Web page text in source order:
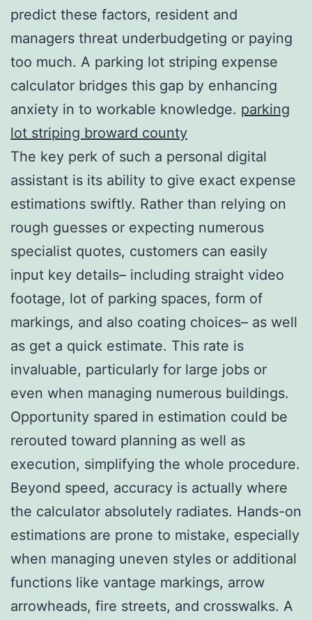
predict these factors, resident and
managers threat underbudgeting or paying
too much. A parking lot striping expense
calculator bridges this gap by enhancing
anxiety in to workable knowledge. parking
lot striping broward county
The key perk of such a personal digital
assistant is its ability to give exact expense
estimations swiftly. Rather than relying on
rough guesses or expecting numerous
specialist quotes, customers can easily
input key details– including straight video
footage, lot of parking spaces, form of
markings, and also coating choices– as well
as get a quick estimate. This rate is
invaluable, particularly for large jobs or
even when managing numerous buildings.
Opportunity spared in estimation could be
rerouted toward planning as well as
execution, simplifying the whole procedure.
Beyond speed, accuracy is actually where
the calculator absolutely radiates. Hands-on
estimations are prone to mistake, especially
when managing uneven styles or additional
functions like vantage markings, arrow
arrowheads, fire streets, and crosswalks. A